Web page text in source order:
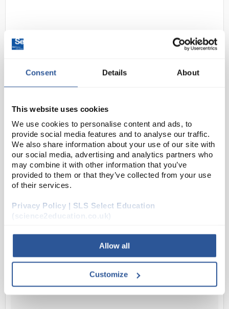
Consent Details About
This website uses cookies
We use cookies to personalise content and ads, to
provide social media features and to analyse our traffic.
We also share information about your use of our site with
our social media, advertising and analytics partners who
may combine it with other information that you’ve
provided to them or that they’ve collected from your use
of their services.
Privacy Policy | SLS Select Education
(science2education.co.uk)
Allow all
Customize
PYREX Conical Separating Funnel
with PTFE Stopcock 2L
Code:FUN4128
Complying with the requirements of ISO 4800, type 1,
these conical shape separating funnels are supplied
Complies to ISO 4800 type 1
Read more
ADD